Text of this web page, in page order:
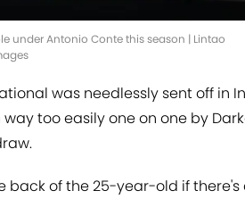
under Antonio Conte this season | Lintao
was needlessly sent off in
too easily one on one by
back of the 25-year-old if there's